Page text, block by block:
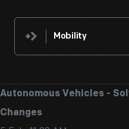
Mobility
Autonomous Vehicles -
Changes